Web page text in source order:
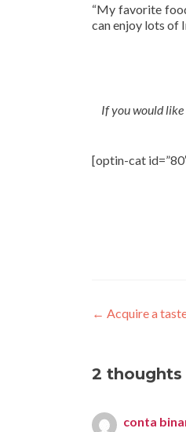
“My favorite
can enjoy lots of
If you would like
[optin-cat
← Acquire a
2 thoughts
conta